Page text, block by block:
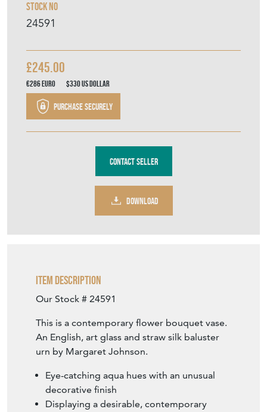
Stock No
24591
£245.00
€286Euro $330US Dollar
Purchase securely
Contact Seller
DOWNLOAD
Item Description
Our Stock # 24591
This is a contemporary flower bouquet vase.
An English, art glass and straw silk baluster
urn by Margaret Johnson.
Eye-catching aqua hues with an unusual
decorative finish
Displaying a desirable, contemporary